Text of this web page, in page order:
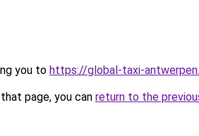
you to https://global-taxi-
page, you can return to the